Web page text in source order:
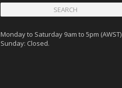
Monday to Saturday 9am to 5pm (AWST)
Sunday: Closed.